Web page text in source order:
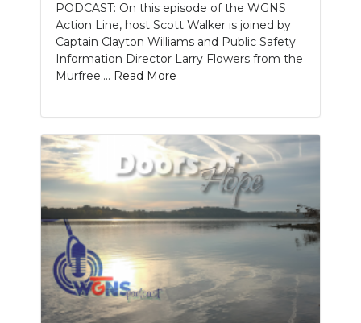
PODCAST: On this episode of the WGNS
Action Line, host Scott Walker is joined by
Captain Clayton Williams and Public Safety
Information Director Larry Flowers from the
Murfree.... Read More